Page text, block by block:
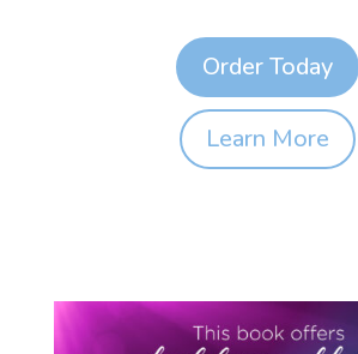
Order Today
Learn More